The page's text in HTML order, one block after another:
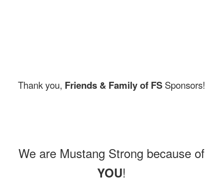
Thank you, Friends & Family of FS Sponsors!
We are Mustang Strong because of
YOU!